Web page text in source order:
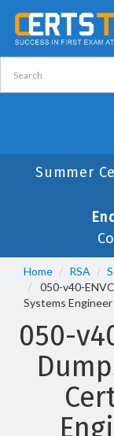
Summer
Home RSA
050-v40-
Systems Engineer
050-